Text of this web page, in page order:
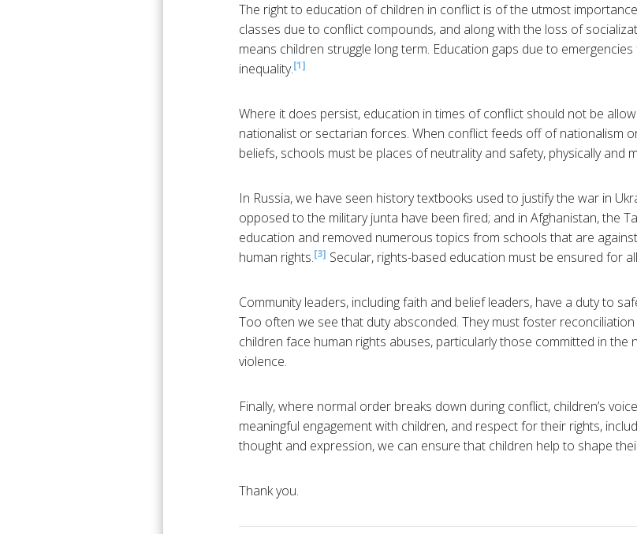
The right to education of children in conflict is of the utmost
classes due to conflict compounds, and along with the loss of
means children struggle long term. Education gaps due to
inequality.[1]
Where it does persist, education in times of conflict should not be
nationalist or sectarian forces. When conflict feeds off of nationalism
beliefs, schools must be places of neutrality and safety, physically and
In Russia, we have seen history textbooks used to justify the war in
opposed to the military junta have been fired; and in Afghanistan, the
education and removed numerous topics from schools that are
human rights.[3] Secular, rights-based education must be ensured for
Community leaders, including faith and belief leaders, have a duty to
Too often we see that duty absconded. They must foster
children face human rights abuses, particularly those committed in the
violence.
Finally, where normal order breaks down during conflict, children’s
meaningful engagement with children, and respect for their rights,
thought and expression, we can ensure that children help to shape
Thank you.